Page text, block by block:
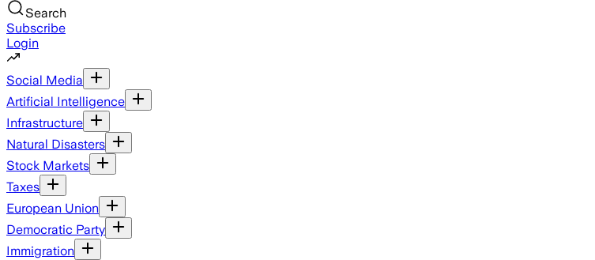
Search
Subscribe
Login
Social Media
Artificial Intelligence
Infrastructure
Natural Disasters
Stock Markets
Taxes
European Union
Democratic Party
Immigration